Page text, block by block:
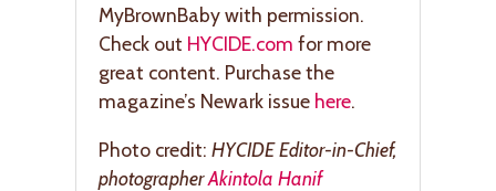
MyBrownBaby with permission.
Check out HYCIDE.com for more
great content. Purchase the
magazine’s Newark issue here.
Photo credit: HYCIDE Editor-in-Chief,
photographerAkintola Hanif